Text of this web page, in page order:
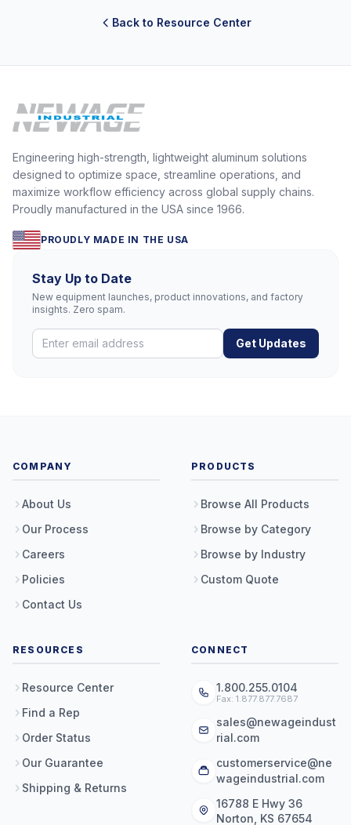
Back to Resource Center
Engineering high-strength, lightweight aluminum solutions
designed to optimize space, streamline operations, and
maximize workflow efficiency across global supply chains.
Proudly manufactured in the USA since 1966.
PROUDLY MADE IN THE USA
Stay Up to Date
New equipment launches, product innovations, and factory
insights. Zero spam.
Get Updates
COMPANY
About Us
Our Process
Careers
Policies
Contact Us
PRODUCTS
Browse All Products
Browse by Category
Browse by Industry
Custom Quote
RESOURCES
Resource Center
Find a Rep
Order Status
Our Guarantee
Shipping & Returns
CONNECT
1.800.255.0104
Fax: 1.877.877.7687
sales@newageindust
rial.com
customerservice@ne
wageindustrial.com
16788 E Hwy 36
Norton, KS 67654